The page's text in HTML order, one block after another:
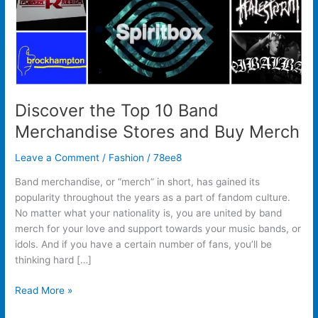
Discover the Top 10 Band
Merchandise Stores and Buy Merch
Leave a Comment / Fashion /78ee8
Band merchandise, or “merch” in short, has gained its
popularity throughout the years as a part of fandom culture.
No matter what your nationality is, you are united by band
merch for your love and support towards your music bands, or
idols. And if you have a certain number of fans, you’ll be
thinking hard […]
Merch
Read More »